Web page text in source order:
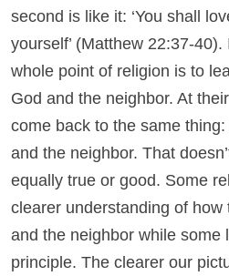
second is like it: ‘You shall
yourself’ (Matthew 22:37-
whole point of religion is to
God and the neighbor. At
come back to the same
and the neighbor. That
equally true or good. Some
clearer understanding of how
and the neighbor while some
principle. The clearer our